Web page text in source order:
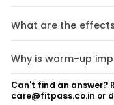
If you skip your warm-
to injuries because the
state and hence stiffer.
exercise directly can
What are the
Warm-ups help in
heart and muscles
workout. Cool-downs
slowly and help in
Why is warm-up
Warm-up is important
and increases body
preventing injury and
Can't find an answer?
care@fitpass.co.in or